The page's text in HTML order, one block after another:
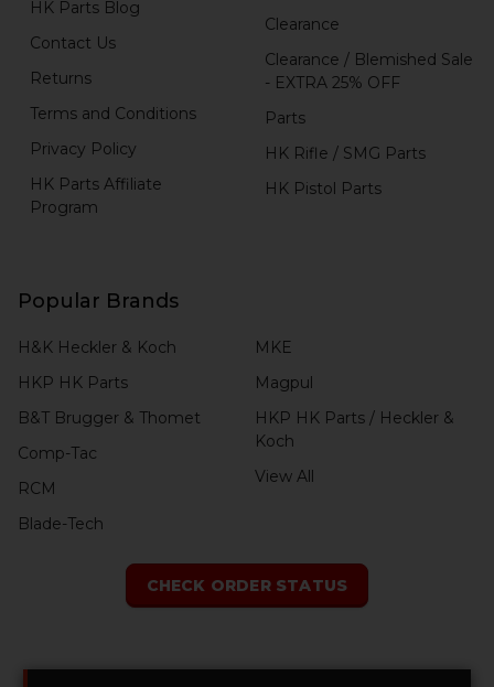
HK Parts Blog
Contact Us
Returns
Terms and Conditions
Privacy Policy
HK Parts Affiliate
Program
Clearance
Clearance / Blemished Sale
- EXTRA 25% OFF
Parts
HK Rifle / SMG Parts
HK Pistol Parts
Popular Brands
H&K Heckler & Koch
HKP HK Parts
B&T Brugger & Thomet
Comp-Tac
RCM
Blade-Tech
MKE
Magpul
HKP HK Parts / Heckler &
Koch
View All
CHECK ORDER STATUS